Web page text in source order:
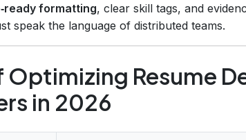
formatting, clear skill tags, and
speak the language of distributed teams.
Resume
in 2026